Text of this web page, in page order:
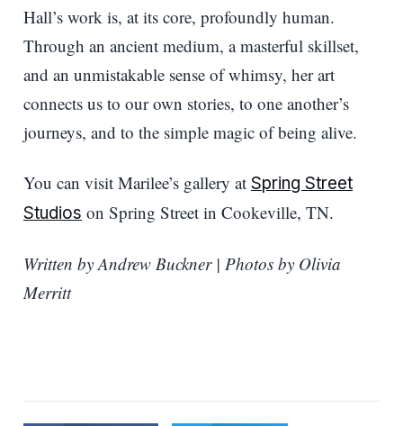
Hall’s work is, at its core, profoundly human.
Through an ancient medium, a masterful skillset,
and an unmistakable sense of whimsy, her art
connects us to our own stories, to one another’s
journeys, and to the simple magic of being alive.
You can visit Marilee’s gallery at Spring Street
Studios on Spring Street in Cookeville, TN.
Written by Andrew Buckner | Photos by Olivia
Merritt